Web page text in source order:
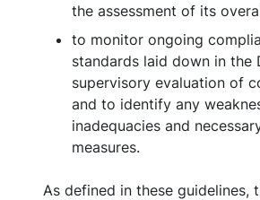
the assessment of its
to monitor ongoing
standards laid down in the
supervisory evaluation of
and to identify any
inadequacies and
measures.
As defined in these guidelines,